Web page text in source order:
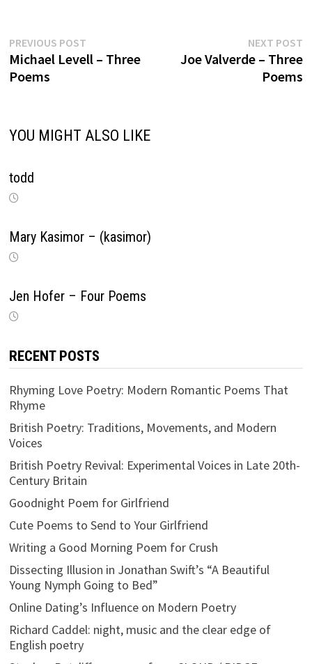
Post
navigation
PREVIOUS POSTPrevious
post:
Michael Levell – Three
Poems
NEXT POST
Joe Valverde – Three
Poems
YOU MIGHT ALSO LIKE
todd
Mary Kasimor – (kasimor)
Jen Hofer – Four Poems
RECENT POSTS
Rhyming Love Poetry: Modern Romantic Poems That
Rhyme
British Poetry: Traditions, Movements, and Modern
Voices
British Poetry Revival: Experimental Voices in Late 20th-
Century Britain
Goodnight Poem for Girlfriend
Cute Poems to Send to Your Girlfriend
Writing a Good Morning Poem for Crush
Dissecting Illusion in Jonathan Swift’s “A Beautiful
Young Nymph Going to Bed”
Online Dating’s Influence on Modern Poetry
Richard Caddel: night, music and the clear edge of
English poetry